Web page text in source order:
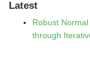
Latest
Robust
through